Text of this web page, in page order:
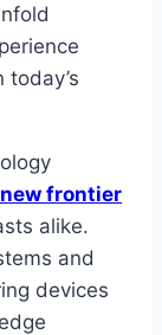
frontier
alike.
and
devices